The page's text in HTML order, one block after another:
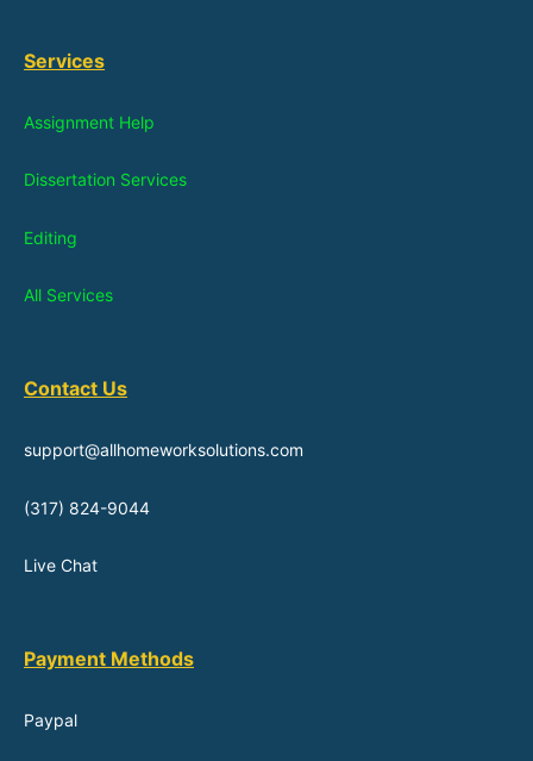
Services
Assignment Help
Dissertation Services
Editing
All Services
Contact Us
support@allhomeworksolutions.com
(317) 824-9044
Live Chat
Payment Methods
Paypal